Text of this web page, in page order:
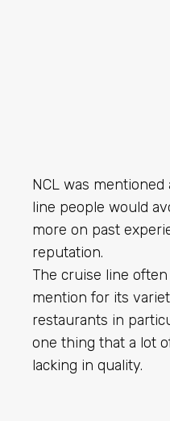
NCL was
line people would
more on past
reputation.
The cruise line
mention for its
restaurants in
one thing that a lot
lacking in quality.